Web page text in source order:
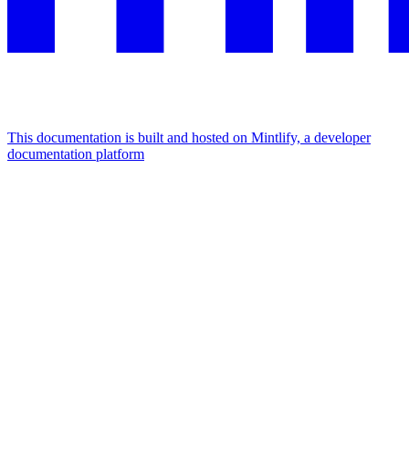
This documentation is built and hosted on Mintlify, a developer
documentation platform